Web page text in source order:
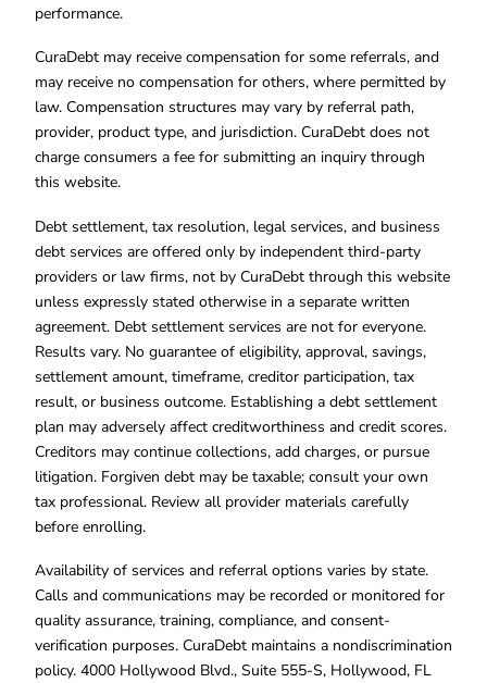
performance.
CuraDebt may receive compensation for some referrals, and
may receive no compensation for others, where permitted by
law. Compensation structures may vary by referral path,
provider, product type, and jurisdiction. CuraDebt does not
charge consumers a fee for submitting an inquiry through
this website.
Debt settlement, tax resolution, legal services, and business
debt services are offered only by independent third-party
providers or law firms, not by CuraDebt through this website
unless expressly stated otherwise in a separate written
agreement. Debt settlement services are not for everyone.
Results vary. No guarantee of eligibility, approval, savings,
settlement amount, timeframe, creditor participation, tax
result, or business outcome. Establishing a debt settlement
plan may adversely affect creditworthiness and credit scores.
Creditors may continue collections, add charges, or pursue
litigation. Forgiven debt may be taxable; consult your own
tax professional. Review all provider materials carefully
before enrolling.
Availability of services and referral options varies by state.
Calls and communications may be recorded or monitored for
quality assurance, training, compliance, and consent-
verification purposes. CuraDebt maintains a nondiscrimination
policy. 4000 Hollywood Blvd., Suite 555-S, Hollywood, FL